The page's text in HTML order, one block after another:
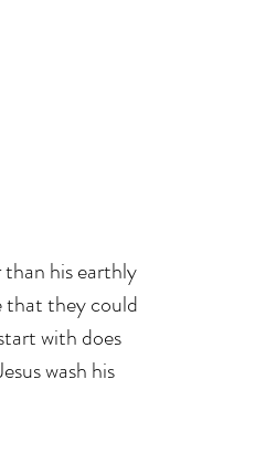
his earthly
that they could
with does
wash his